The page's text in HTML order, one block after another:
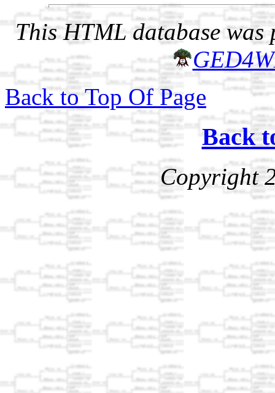
This HTML database was
Back to Top Of Page
Back
Copyright